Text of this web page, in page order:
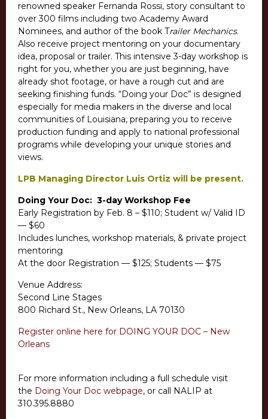
renowned speaker Fernanda Rossi, story consultant to
over 300 films including two Academy Award
Nominees, and author of the book Trailer Mechanics.
Also receive project mentoring on your documentary
idea, proposal or trailer. This intensive 3-day workshop is
right for you, whether you are just beginning, have
already shot footage, or have a rough cut and are
seeking finishing funds. “Doing your Doc” is designed
especially for media makers in the diverse and local
communities of Louisiana, preparing you to receive
production funding and apply to national professional
programs while developing your unique stories and
views.
LPB Managing Director Luis Ortiz will be present.
Doing Your Doc: 3-day Workshop Fee
Early Registration by Feb. 8 – $110; Student w/ Valid ID
— $60
Includes lunches, workshop materials, & private project
mentoring
At the door Registration — $125; Students — $75
Venue Address:
Second Line Stages
800 Richard St., New Orleans, LA 70130
Register online here for DOING YOUR DOC – New
Orleans
For more information including a full schedule visit
the Doing Your Doc webpage, or call NALIP at
310.395.8880